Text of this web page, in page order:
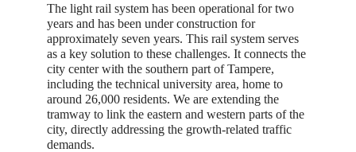
The light rail system has been operational for two
years and has been under construction for
approximately seven years. This rail system serves
as a key solution to these challenges. It connects the
city center with the southern part of Tampere,
including the technical university area, home to
around 26,000 residents. We are extending the
tramway to link the eastern and western parts of the
city, directly addressing the growth-related traffic
demands.